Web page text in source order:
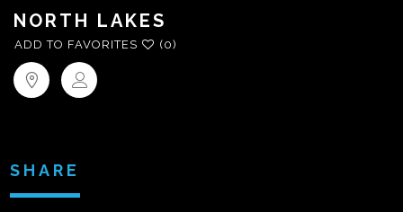
NORTH LAKES
ADD TO FAVORITES (0)
SHARE